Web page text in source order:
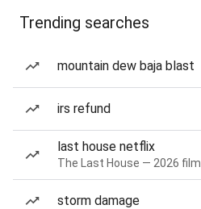
Trending searches
mountain dew baja blast
irs refund
last house netflix
The Last House — 2026 film
storm damage